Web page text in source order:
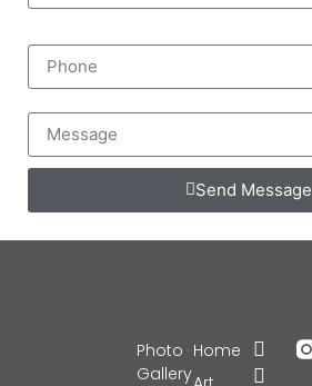
Send Message
Home
Photo
Gallery